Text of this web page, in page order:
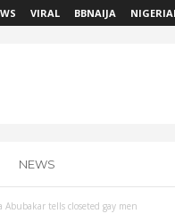
VIRAL BBNAIJA
NEWS
Abubakar tells closeted gay men